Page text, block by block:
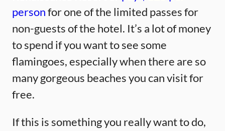
personfor one of the limited passes for
non-guests of the hotel. It’s a lot of money
to spend if you want to see some
flamingoes, especially when there are so
many gorgeous beaches you can visit for
free.
If this is something you really want to do,